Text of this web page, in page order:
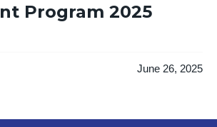
Program 2025
June 26, 2025